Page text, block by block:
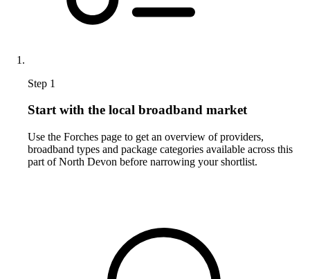
Step 1
Start with the local broadband market
Use the Forches page to get an overview of providers,
broadband types and package categories available across this
part of North Devon before narrowing your shortlist.